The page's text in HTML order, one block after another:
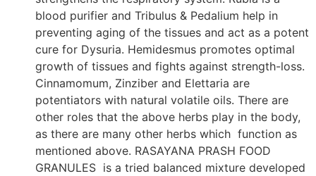
blood purifier and Tribulus & Pedalium help in
preventing aging of the tissues and act as a potent
cure for Dysuria. Hemidesmus promotes optimal
growth of tissues and fights against strength-loss.
Cinnamomum, Zinziber and Elettaria are
potentiators with natural volatile oils. There are
other roles that the above herbs play in the body,
as there are many other herbs which function as
mentioned above. RASAYANA PRASH FOOD
GRANULES is a tried balanced mixture developed